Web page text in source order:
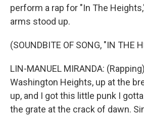
perform a rap for "In The
arms stood up.
(SOUNDBITE OF SONG, "IN THE
LIN-MANUEL MIRANDA:
Washington Heights, up at the
up, and I got this little punk I
the grate at the crack of dawn.